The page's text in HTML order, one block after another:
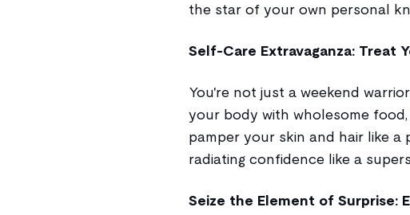
the star of your own personal
Self-Care Extravaganza: Treat
You're not just a weekend
your body with wholesome food,
pamper your skin and hair like
radiating confidence like a
Seize the Element of Surprise: